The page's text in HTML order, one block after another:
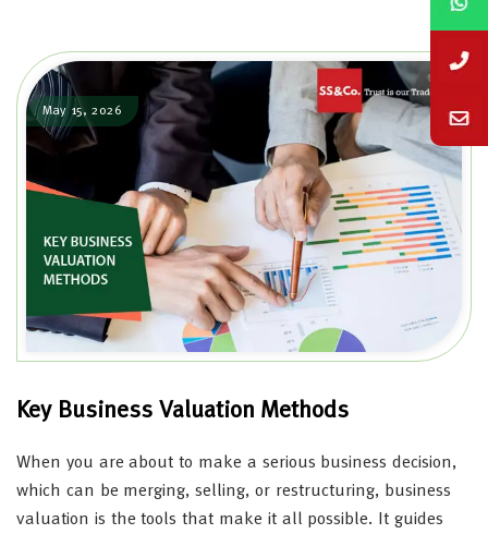
May 15, 2026
Key Business Valuation Methods
When you are about to make a serious business decision,
which can be merging, selling, or restructuring, business
valuation is the tools that make it all possible. It guides